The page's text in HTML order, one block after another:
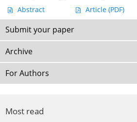
Abstract Article (PDF)
Submit your paper
Archive
For Authors
Most read